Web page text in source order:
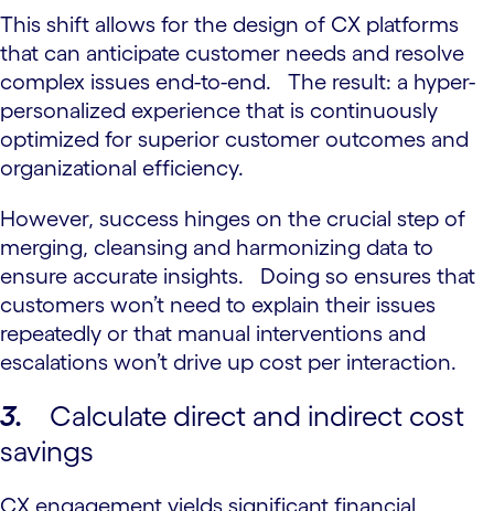
This shift allows for the design of CX platforms
that can anticipate customer needs and resolve
complex issues end-to-end. The result: a hyper-
personalized experience that is continuously
optimized for superior customer outcomes and
organizational efficiency.
However, success hinges on the crucial step of
merging, cleansing and harmonizing data to
ensure accurate insights. Doing so ensures that
customers won’t need to explain their issues
repeatedly or that manual interventions and
escalations won’t drive up cost per interaction.
3. Calculate direct and indirect cost
savings
CX engagement yields significant financial